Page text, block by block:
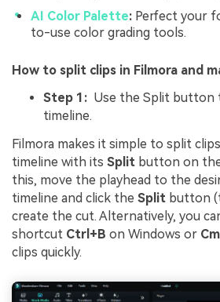
AI Color Palette: Perfect your
to-use color grading tools.
How to split clips in Filmora and
Step 1: Use the Split button
timeline.
Filmora makes it simple to split
timeline with its Split button on
this, move the playhead to the
timeline and click the Split button
create the cut. Alternatively, you
shortcut Ctrl+B on Windows or
clips quickly.